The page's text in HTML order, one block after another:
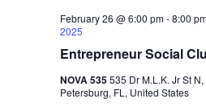
Entrepreneur Social
February 26 @ 6:00 pm-8:00
2025
NOVA 535535 Dr M.L.K. Jr St
Petersburg, FL, United States